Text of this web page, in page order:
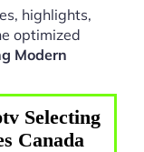
highlights,
optimized
Modern
Selecting
Canada